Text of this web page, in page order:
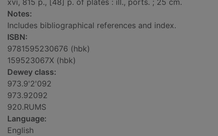
xvi, 815 p., [48] p. of plates : ill., ports. ; 25 cm.
Notes:
Includes bibliographical references and index.
ISBN:
9781595230676 (hbk)
159523067X (hbk)
Dewey class:
973.9'2'092
973.92092
920.RUMS
Language:
English